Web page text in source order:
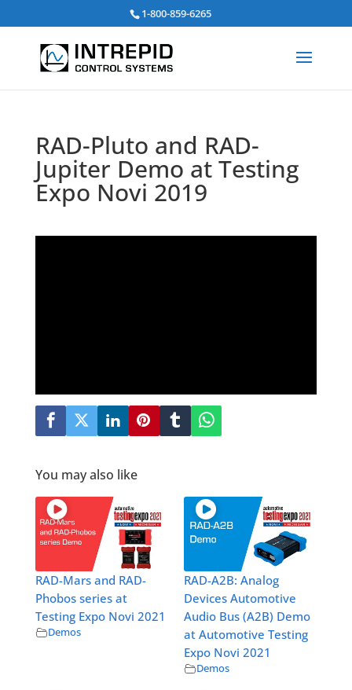
1-800-859-6265
RAD-Pluto and RAD-
Jupiter Demo at Testing
Expo Novi 2019
You may also like
RAD-Mars and RAD-
Phobos series at
Testing Expo Novi 2021
Demos
RAD-A2B: Analog
Devices Automotive
Audio Bus (A2B) Demo
at Automotive Testing
Expo Novi 2021
Demos